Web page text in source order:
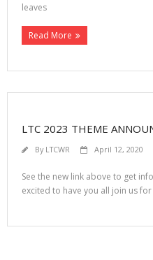
leaves
Read More
LTC 2023 THEME
By LTCWR April 12, 2020
See the new link above to get
excited to have you all join us for